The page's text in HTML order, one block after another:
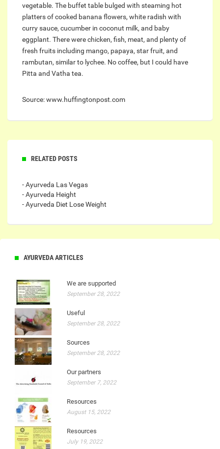
vegetable. The buffet table bulged with steaming hot
platters of cooked banana flowers, white radish with
curry sauce, cucumber in coconut milk, and baby
eggplant. There were chicken, fish, meat, and plenty of
fresh fruits including mango, papaya, star fruit, and
rambutan, similar to lychee. No coffee, but I could have
Pitta and Vatha tea.
Source: www.huffingtonpost.com
RELATED POSTS
- Ayurveda Las Vegas
- Ayurveda Height
- Ayurveda Diet Lose Weight
AYURVEDA ARTICLES
We are supported
September 28, 2022
Useful
September 28, 2022
Sources
September 28, 2022
Our partners
September 7, 2022
Resources
August 15, 2022
Resources
July 19, 2022